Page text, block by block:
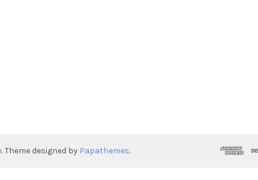
. Theme designed by Papathemes.